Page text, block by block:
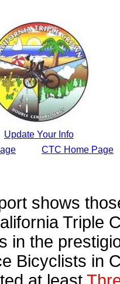
Update Your Info
CTC Home Page
shows
Triple
in the
Bicyclists in